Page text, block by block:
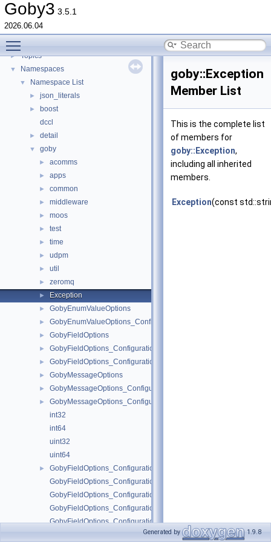
Goby3 3.5.1
2026.06.04
►
goby-udpm: Using UDP Multicast in Goby
Switching from Goby2
Todo List
► Topics
▼ Namespaces
▼ Namespace List
► json_literals
►
boost
dccl
► detail
▼ goby
► acomms
► apps
► common
► middleware
► moos
► test
► time
► udpm
► util
► zeromq
► Exception
► GobyEnumValueOptions
► GobyEnumValueOptions_ConfigurationOptions
► GobyFieldOptions
► GobyFieldOptions_ConfigurationOptions
► GobyFieldOptions_ConfigurationOptions_Position
► GobyMessageOptions
► GobyMessageOptions_ConfigurationOptions
►
GobyMessageOptions_ConfigurationOptions_Tool
int32
int64
uint32
uint64
►
GobyFieldOptions_ConfigurationOptions_ConfigAction
GobyFieldOptions_ConfigurationOptions_ConfigAction_descriptor
GobyFieldOptions_ConfigurationOptions_ConfigAction_IsValid
GobyFieldOptions_ConfigurationOptions_ConfigAction_Name
GobyFieldOptions_ConfigurationOptions_ConfigAction_Parse
goby::Exception
Member List
This is the complete list
of members for
goby::Exception,
including all inherited
members.
Exception(const
Generated by 1.9.8